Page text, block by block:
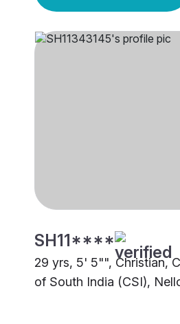
SH11****
29 yrs, 5' 5"", Christian,
of South India (CSI),